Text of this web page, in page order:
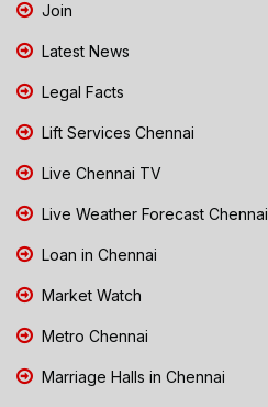
Join
Latest News
Legal Facts
Lift Services Chennai
Live Chennai TV
Live Weather Forecast Chennai
Loan in Chennai
Market Watch
Metro Chennai
Marriage Halls in Chennai